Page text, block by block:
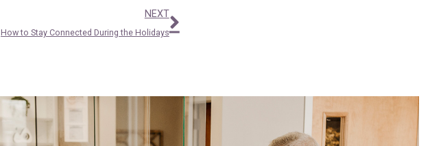
NEXT
How to Stay Connected During the Holidays
Next